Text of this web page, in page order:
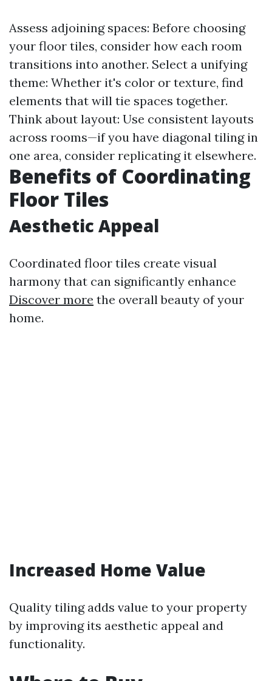
Assess adjoining spaces: Before choosing
your floor tiles, consider how each room
transitions into another. Select a unifying
theme: Whether it's color or texture, find
elements that will tie spaces together.
Think about layout: Use consistent layouts
across rooms—if you have diagonal tiling in
one area, consider replicating it elsewhere.
Benefits of Coordinating
Floor Tiles
Aesthetic Appeal
Coordinated floor tiles create visual
harmony that can significantly enhance
Discover more the overall beauty of your
home.
Increased Home Value
Quality tiling adds value to your property
by improving its aesthetic appeal and
functionality.